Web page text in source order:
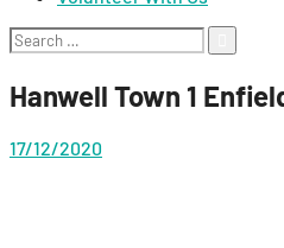
Search
for:
Hanwell Town 1
17/12/2020